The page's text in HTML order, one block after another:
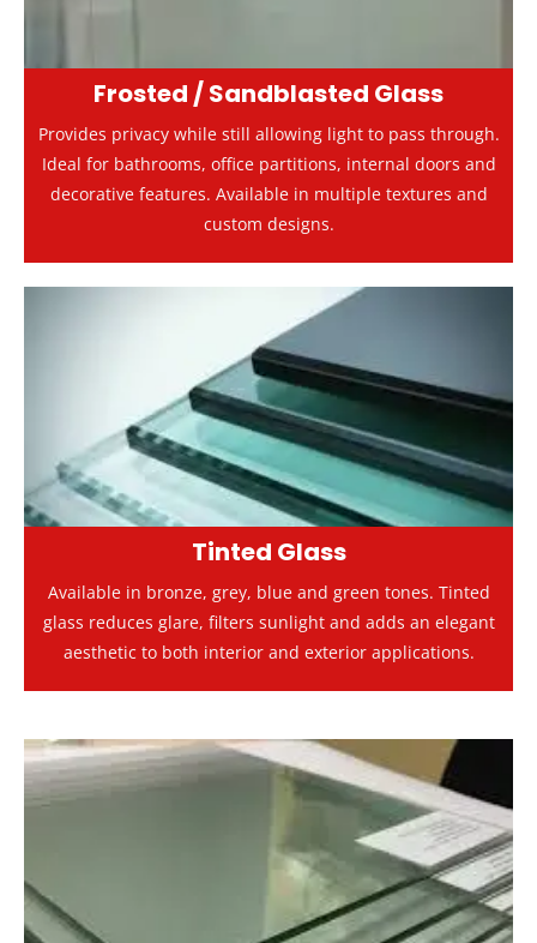
Frosted / Sandblasted Glass
Provides privacy while still allowing light to pass through.
Ideal for bathrooms, office partitions, internal doors and
decorative features. Available in multiple textures and
custom designs.
Tinted Glass
Available in bronze, grey, blue and green tones. Tinted
glass reduces glare, filters sunlight and adds an elegant
aesthetic to both interior and exterior applications.